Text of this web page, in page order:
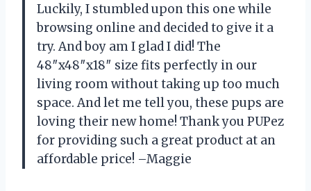
Luckily, I stumbled upon this one while
browsing online and decided to give it a
try. And boy am I glad I did! The
48″x48″x18″ size fits perfectly in our
living room without taking up too much
space. And let me tell you, these pups are
loving their new home! Thank you PUPez
for providing such a great product at an
affordable price! –Maggie